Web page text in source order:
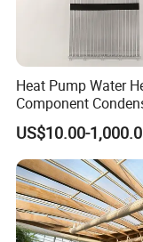
Heat Pump Water
Component
Micro-Channel
US$10.00-